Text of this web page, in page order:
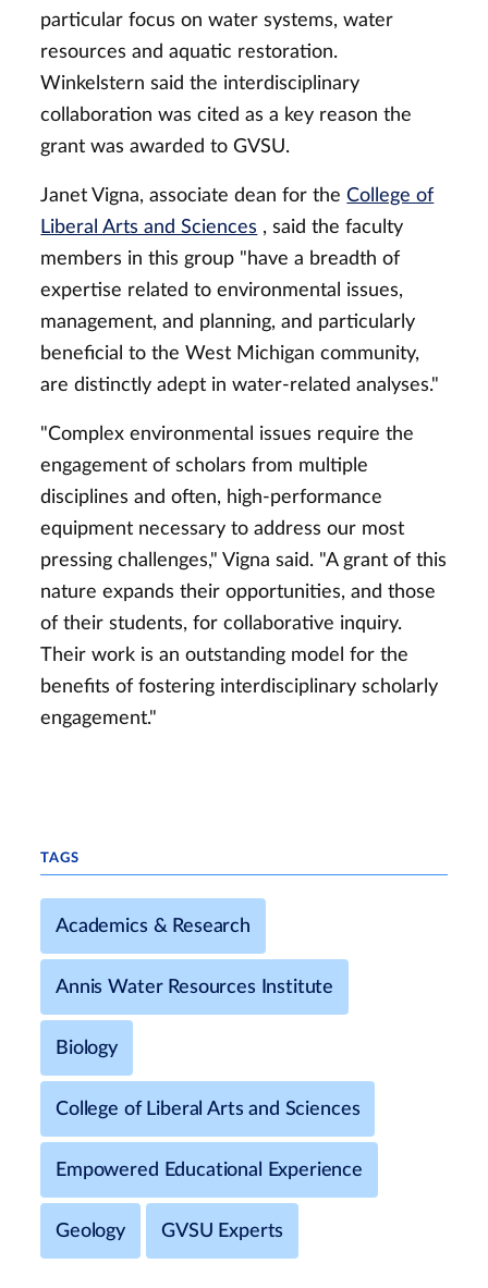
particular focus on water systems, water
resources and aquatic restoration.
Winkelstern said the interdisciplinary
collaboration was cited as a key reason the
grant was awarded to GVSU.
Janet Vigna, associate dean for theCollege of
Liberal Arts and Sciences , said the faculty
members in this group "have a breadth of
expertise related to environmental issues,
management, and planning, and particularly
beneficial to the West Michigan community,
are distinctly adept in water-related analyses."
"Complex environmental issues require the
engagement of scholars from multiple
disciplines and often, high-performance
equipment necessary to address our most
pressing challenges," Vigna said. "A grant of this
nature expands their opportunities, and those
of their students, for collaborative inquiry.
Their work is an outstanding model for the
benefits of fostering interdisciplinary scholarly
engagement."
TAGS
Academics & Research
Annis Water Resources Institute
Biology
College of Liberal Arts and Sciences
Empowered Educational Experience
Geology GVSU Experts